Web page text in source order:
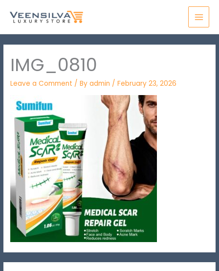
IMG_0810
Leave a Comment / Byadmin /February 23, 2026